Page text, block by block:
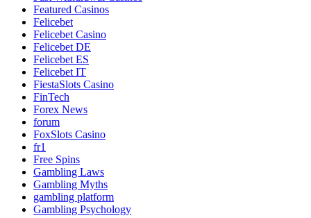
Featured Casinos
Felicebet
Felicebet Casino
Felicebet DE
Felicebet ES
Felicebet IT
FiestaSlots Casino
FinTech
Forex News
forum
FoxSlots Casino
fr1
Free Spins
Gambling Laws
Gambling Myths
gambling platform
Gambling Psychology